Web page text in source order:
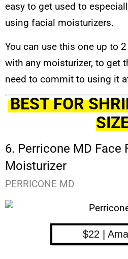
easy to get used to
using facial moisturizers.
You can use this one up to
with any moisturizer, to get
need to commit to using it
BEST FOR
6. Perricone MD Face
Moisturizer
PERRICONE MD
$22 |